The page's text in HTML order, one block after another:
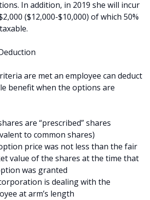
In addition, in 2019 she will incur
($12,000-$10,000) of which 50%
are met an employee can deduct
benefit when the options are
are “prescribed” shares
to common shares)
price was not less than the fair
value of the shares at the time that
was granted
is dealing with the
at arm’s length